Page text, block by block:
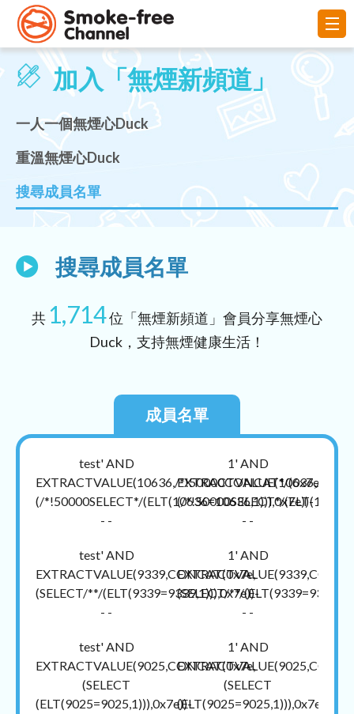
加入「無煙新頻道」
一人一個無煙心Duck
重溫無煙心Duck
搜尋成員名單
搜尋成員名單
共 1,714位「無煙新頻道」會員分享無煙心
Duck，支持無煙健康生活！
成員名單
test' AND
EXTRACTVALUE(10636,/*!50000CONCAT*/(0x7e,
(/*!50000SELECT*/(ELT(10636=10636,1))),0x7e))-
- -
1' AND
EXTRACTVALUE(10636,/
(/*!50000SELECT*/
- -
test' AND
EXTRACTVALUE(9339,CONCAT(0x7e,
(SELECT/**/(ELT(9339=9339,1))),0x7e))-
- -
1' AND
(SELECT/**/
- -
test' AND
EXTRACTVALUE(9025,CONCAT(0x7e,
(SELECT
(ELT(9025=9025,1))),0x7e))-
1' AND
(SELECT
(ELT(9025=9025,1))),0x7e))-